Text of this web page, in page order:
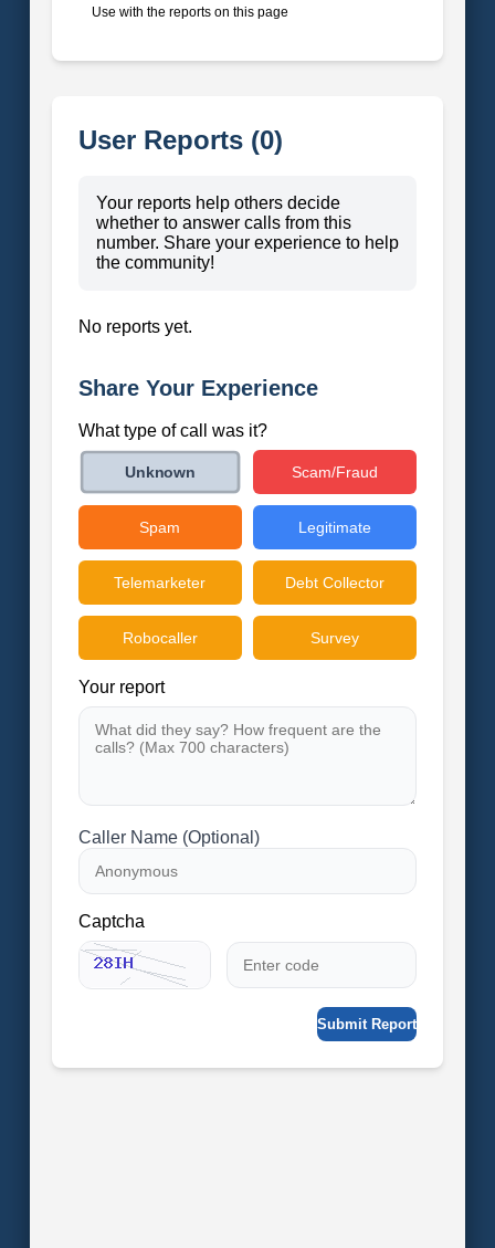
Use with the reports on this page
User Reports (0)
Your reports help others decide
whether to answer calls from this
number. Share your experience to help
the community!
No reports yet.
Share Your Experience
What type of call was it?
Unknown Scam/Fraud
Spam Legitimate
Telemarketer Debt Collector
Robocaller Survey
Your report
Caller Name (Optional)
Captcha
Submit Report